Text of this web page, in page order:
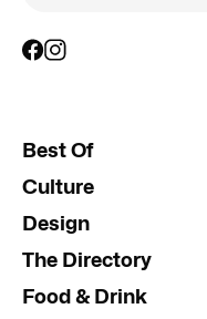
Best Of
Culture
Design
The Directory
Food & Drink